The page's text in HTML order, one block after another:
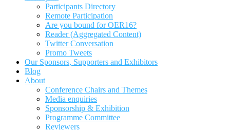
Participants Directory
Remote Participation
Are you bound for OER16?
Reader (Aggregated Content)
Twitter Conversation
Promo Tweets
Our Sponsors, Supporters and Exhibitors
Blog
About
Conference Chairs and Themes
Media enquiries
Sponsorship & Exhibition
Programme Committee
Reviewers